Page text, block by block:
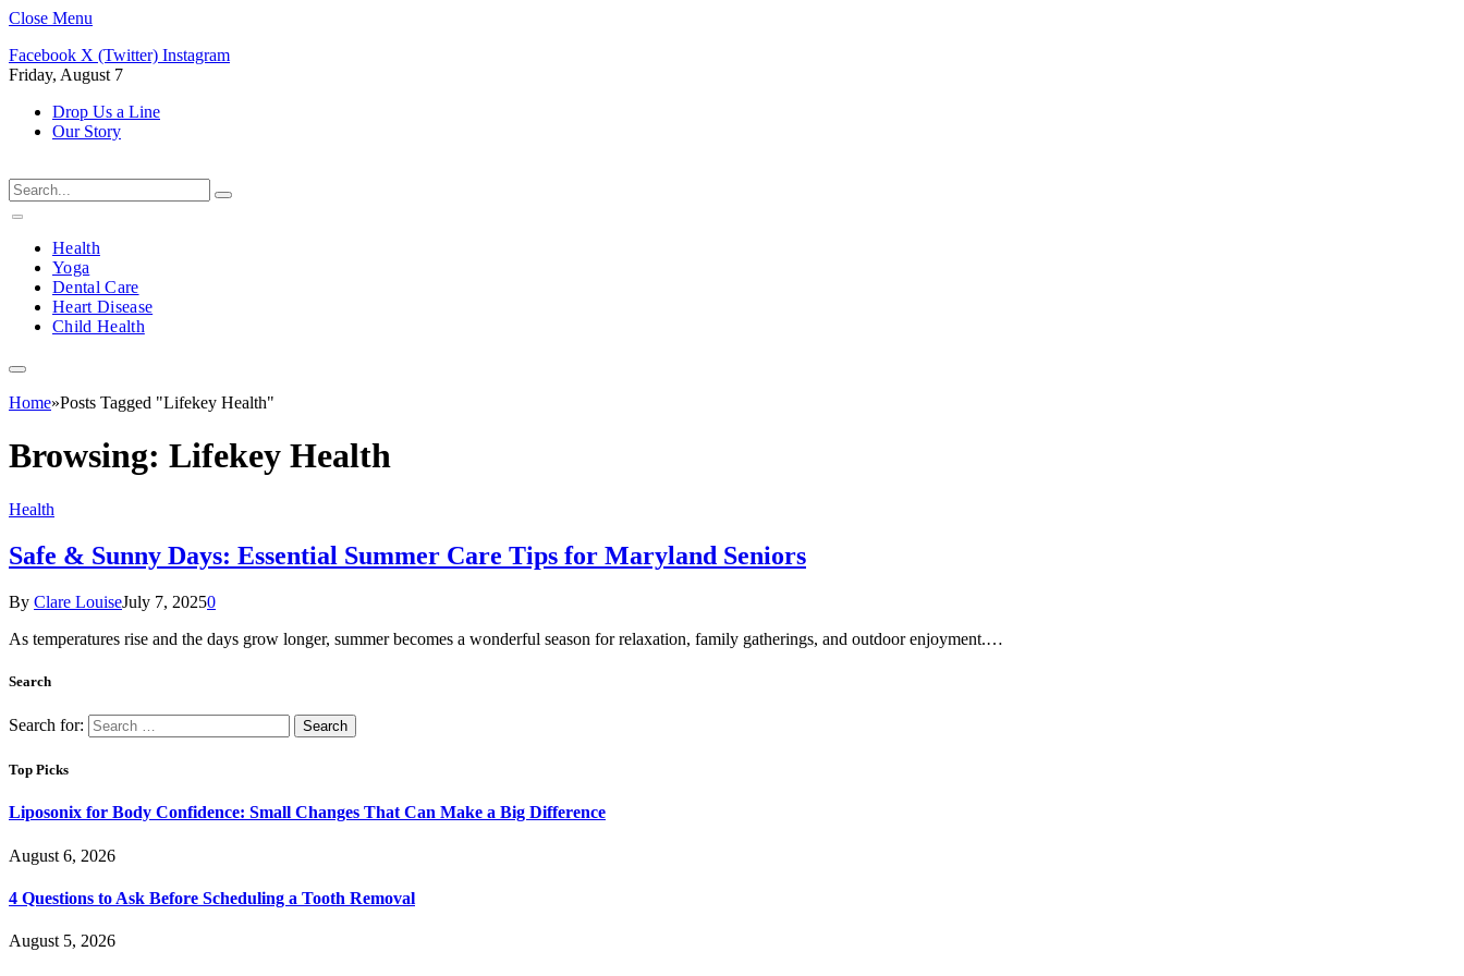
Close Menu
Facebook X (Twitter) Instagram
Friday, August 7
Drop Us a Line
Our Story
Health
Yoga
Dental Care
Heart Disease
Child Health
Home»Posts Tagged "Lifekey Health"
Browsing: Lifekey Health
Health
Safe & Sunny Days: Essential Summer Care Tips for Maryland Seniors
By Clare LouiseJuly 7, 20250
As temperatures rise and the days grow longer, summer becomes a wonderful season for relaxation, family gatherings, and outdoor enjoyment.…
Search
Search for:
Top Picks
Liposonix for Body Confidence: Small Changes That Can Make a Big Difference
August 6, 2026
4 Questions to Ask Before Scheduling a Tooth Removal
August 5, 2026